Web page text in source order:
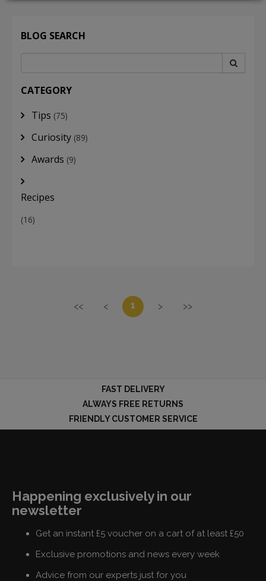
BLOG SEARCH
CATEGORY
Tips (75)
Curiosity (89)
Awards (9)
Recipes
(16)
<< < 1 > >>
FAST DELIVERY
ALWAYS FREE RETURNS
FRIENDLY CUSTOMER SERVICE
Happening exclusively in our
newsletter
Get an instant £5 voucher on a cart of at least £50
Exclusive promotions and news every week
Advice from our experts just for you